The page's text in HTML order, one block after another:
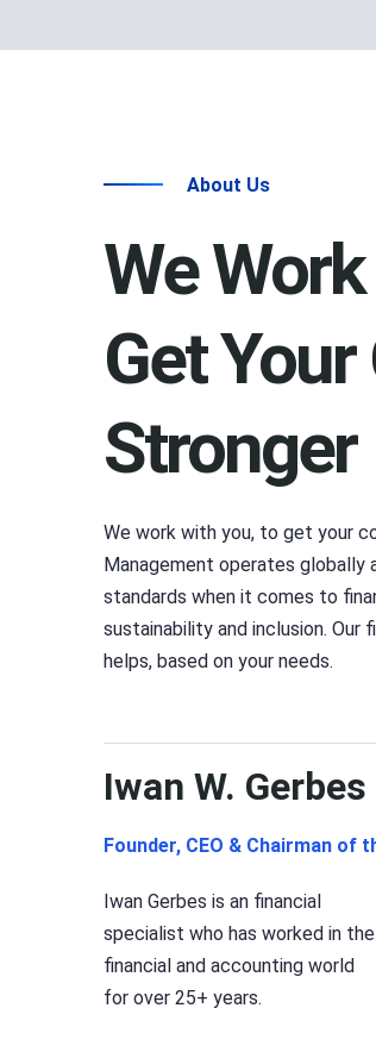
About Us
We
Get
Stronger
We work with you, to get your
Management operates globally
standards when it comes to
sustainability and inclusion. Our
helps, based on your needs.
Iwan W. Gerbes
Founder, CEO & Chairman of
Iwan Gerbes is an financial
specialist who has worked in the
financial and accounting world
for over 25+ years.